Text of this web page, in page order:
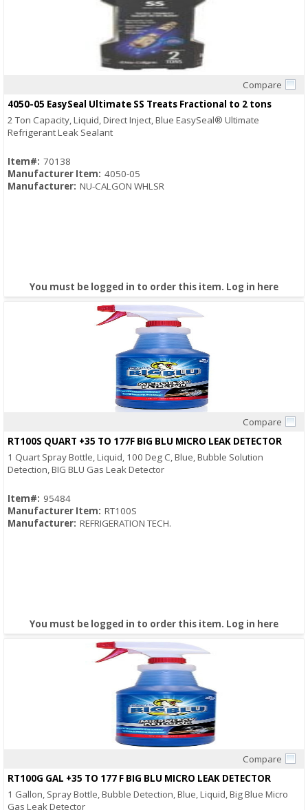
Compare
4050-05 EasySeal Ultimate SS Treats Fractional to 2 tons
2 Ton Capacity, Liquid, Direct Inject, Blue EasySeal® Ultimate
Refrigerant Leak Sealant
Item#: 70138
Manufacturer Item: 4050-05
Manufacturer: NU-CALGON WHLSR
You must be logged in to order this item. Log in here
Compare
RT100S QUART +35 TO 177F BIG BLU MICRO LEAK DETECTOR
1 Quart Spray Bottle, Liquid, 100 Deg C, Blue, Bubble Solution
Detection, BIG BLU Gas Leak Detector
Item#: 95484
Manufacturer Item: RT100S
Manufacturer: REFRIGERATION TECH.
You must be logged in to order this item. Log in here
Compare
RT100G GAL +35 TO 177 F BIG BLU MICRO LEAK DETECTOR
1 Gallon, Spray Bottle, Bubble Detection, Blue, Liquid, Big Blue Micro
Gas Leak Detector